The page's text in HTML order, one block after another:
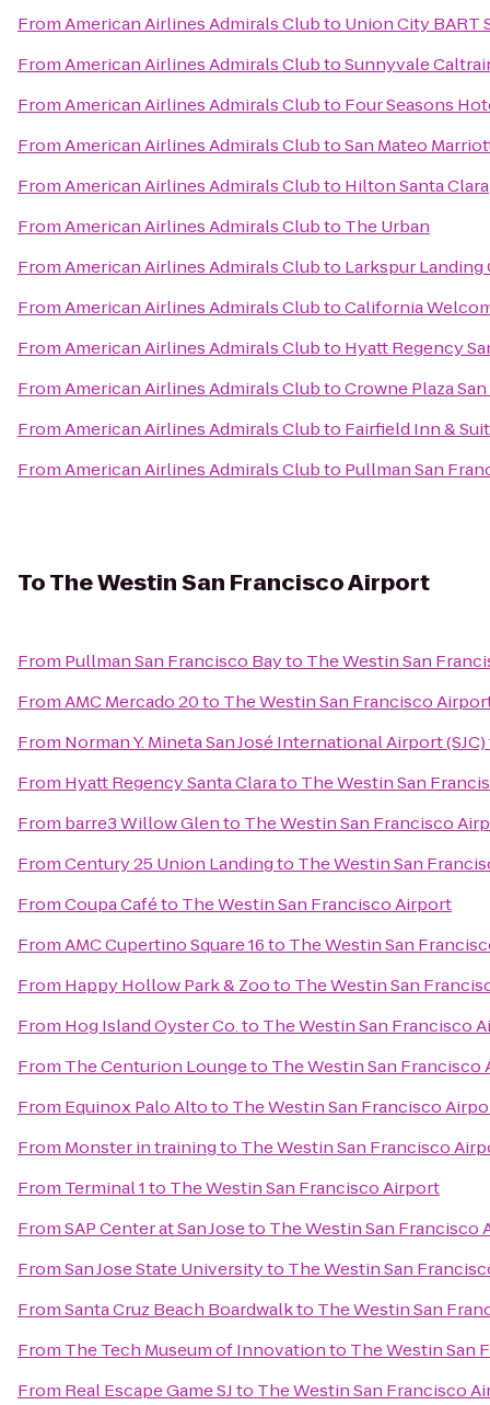
FromAmerican Airlines Admirals Clubto Union City BART
FromAmerican Airlines Admirals ClubtoSunnyvale
FromAmerican Airlines Admirals Clubto Four Seasons
FromAmerican Airlines Admirals ClubtoSan Mateo
FromAmerican Airlines Admirals Clubto Hilton Santa Clara
FromAmerican Airlines Admirals Clubto The Urban
FromAmerican Airlines Admirals Clubto Larkspur
FromAmerican Airlines Admirals ClubtoCalifornia
FromAmerican Airlines Admirals Clubto Hyatt Regency
FromAmerican Airlines Admirals ClubtoCrowne Plaza
FromAmerican Airlines Admirals Clubto Fairfield Inn &
FromAmerican Airlines Admirals Clubto Pullman San
ToThe Westin San Francisco Airport
From Pullman San Francisco Bayto The Westin San
FromAMC Mercado 20to The Westin San Francisco
From Norman Y. Mineta San José International Airport (SJC)
From Hyatt Regency Santa Clarato The Westin San
From barre3 Willow Glento The Westin San Francisco
FromCentury 25 Union Landingto The Westin San
FromCoupa Caféto The Westin San Francisco Airport
FromAMC Cupertino Square 16to The Westin San
From Happy Hollow Park & Zooto The Westin San
From Hog Island Oyster Co.to The Westin San Francisco
From The Centurion Loungeto The Westin San Francisco
From Equinox Palo Altoto The Westin San Francisco
From Monster in trainingto The Westin San Francisco
From Terminal 1to The Westin San Francisco Airport
FromSAP Center at San Joseto The Westin San Francisco
FromSan Jose State Universityto The Westin San
FromSanta Cruz Beach Boardwalkto The Westin San
From The Tech Museum of Innovationto The Westin San
From Real Escape Game SJto The Westin San Francisco